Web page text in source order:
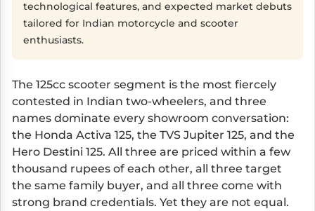
technological features, and expected market debuts
tailored for Indian motorcycle and scooter
enthusiasts.
The 125cc scooter segment is the most fiercely
contested in Indian two-wheelers, and three
names dominate every showroom conversation:
the Honda Activa 125, the TVS Jupiter 125, and the
Hero Destini 125. All three are priced within a few
thousand rupees of each other, all three target
the same family buyer, and all three come with
strong brand credentials. Yet they are not equal.